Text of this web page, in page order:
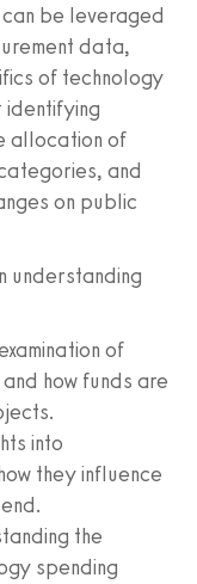
be leveraged
data,
of technology
identifying
allocation of
and
on public
understanding
of
how funds are
into
they influence
the
spending